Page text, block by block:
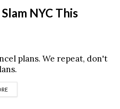
NYC This
plans. We repeat, don't
DETAILS